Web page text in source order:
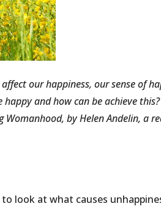
our happiness, our sense of
and how can be achieve
by Helen Andelin, a
look at what causes